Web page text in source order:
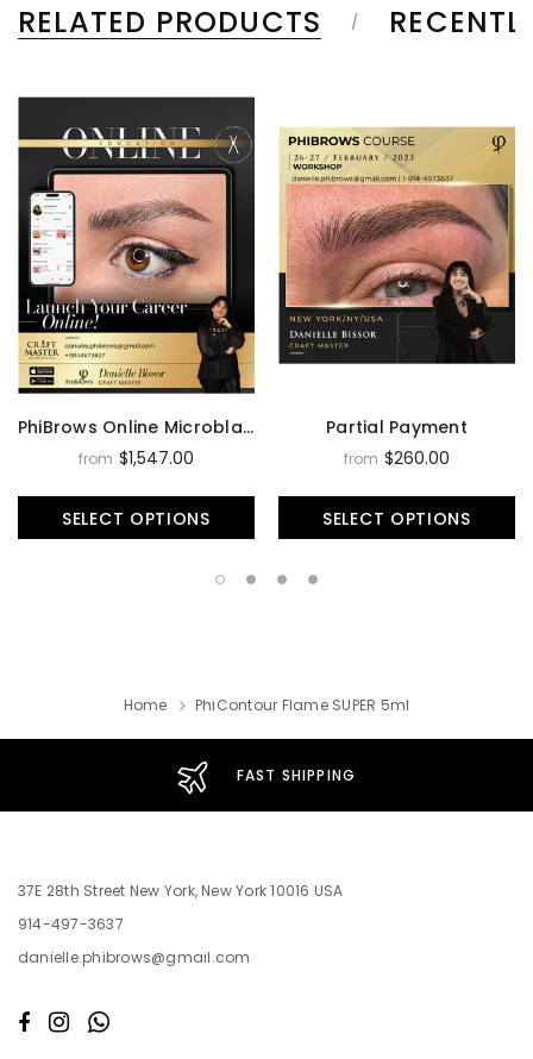
RELATED PRODUCTS
PhiBrows Online Microblading Training Course
from $1,547.00
SELECT OPTIONS
Partial Payment
from $260.00
SELECT OPTIONS
Home PhiContour Flame SUPER 5ml
FAST SHIPPING
37E 28th Street New York, New York 10016 USA
914-497-3637
danielle.phibrows@gmail.com